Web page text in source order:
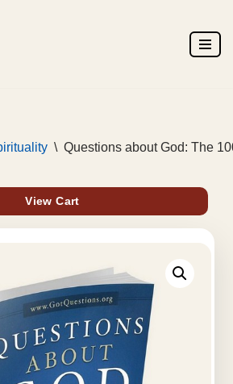
\ Questions about God: The
View Cart